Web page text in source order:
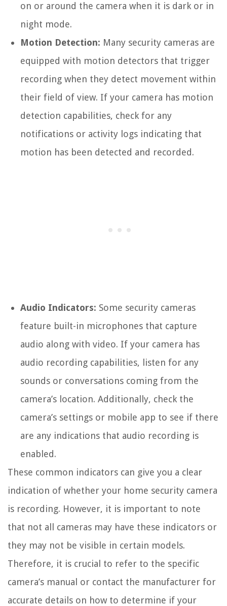
on or around the camera when it is dark or in
night mode.
Motion Detection: Many security cameras are
equipped with motion detectors that trigger
recording when they detect movement within
their field of view. If your camera has motion
detection capabilities, check for any
notifications or activity logs indicating that
motion has been detected and recorded.
Audio Indicators: Some security cameras
feature built-in microphones that capture
audio along with video. If your camera has
audio recording capabilities, listen for any
sounds or conversations coming from the
camera’s location. Additionally, check the
camera’s settings or mobile app to see if there
are any indications that audio recording is
enabled.
These common indicators can give you a clear
indication of whether your home security camera
is recording. However, it is important to note
that not all cameras may have these indicators or
they may not be visible in certain models.
Therefore, it is crucial to refer to the specific
camera’s manual or contact the manufacturer for
accurate details on how to determine if your